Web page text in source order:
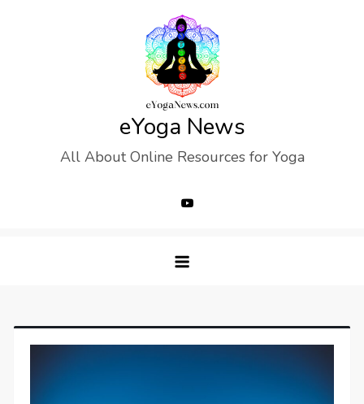
eYoga News
All About Online Resources for Yoga